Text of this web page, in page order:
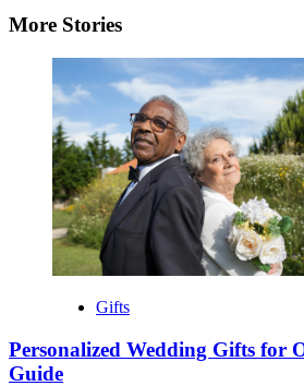
More Stories
Gifts
Personalized Wedding Gifts for
Guide